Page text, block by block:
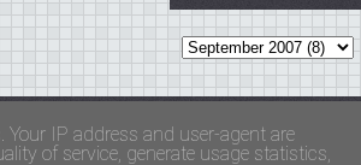
IP address and user-agent are
of service, generate usage statistics,